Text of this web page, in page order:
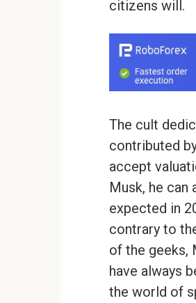
citizens will.
The cult
contributed
accept
Musk, he
expected in
contrary to
of the geeks,
have always
the world of